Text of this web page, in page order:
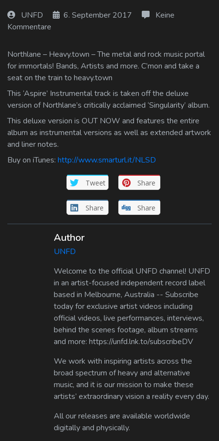
UNFD 6. September 2017
Keine
Kommentare
Northlane – Heavy.town – The metal and rock music portal
for immortals! Bands, Artists and more. C’mon and take a
seat on the train to heavy.town
This ‘Aspire’ Instrumental track is taken off the deluxe
version of Northlane’s critically acclaimed ‘Singularity’ album.
This deluxe version is OUT NOW and features the entire
album as instrumental versions as well as extended artwork
and liner notes.
Buy on iTunes: http://www.smarturl.it/NLSD
Tweet Share
Share Share
Author
UNFD
Welcome to the official UNFD channel! UNFD
in an artist-focused independent record label
based in Melbourne, Australia -- Subscribe
today for exclusive artist videos including
official videos, live performances, interviews,
behind the scenes footage, album streams
and more: https://unfd.lnk.to/subscribeDV
We work with inspiring artists across the
broad spectrum of heavy and alternative
music, and it is our mission to make these
artists’ extraordinary vision a reality every day.
All our releases are available worldwide
digitally and physically.